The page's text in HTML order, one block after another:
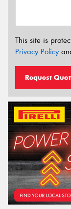
This site is
Privacy Policy
Request